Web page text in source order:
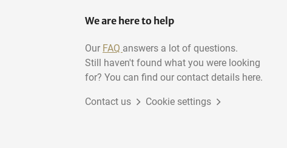
We are here to help
Our FAQ answers a lot of questions.
Still haven't found what you were looking
for? You can find our contact details here.
Contact us Cookie settings